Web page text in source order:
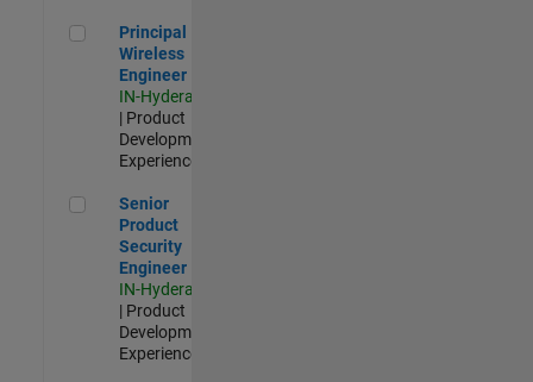
Principal Wireless Engineer
Principal
Wireless
Engineer
IN-Hyderabad
| Product
Development |
Experienced
Senior Product Security Engineer
Senior
Product
Security
Engineer
IN-Hyderabad
| Product
Development |
Experienced